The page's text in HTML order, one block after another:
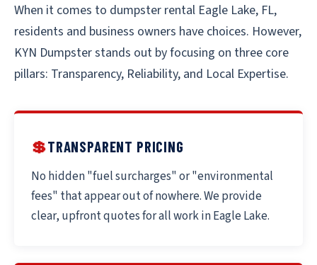
When it comes to dumpster rental Eagle Lake, FL,
residents and business owners have choices. However,
KYN Dumpster stands out by focusing on three core
pillars: Transparency, Reliability, and Local Expertise.
💲TRANSPARENT PRICING
No hidden "fuel surcharges" or "environmental
fees" that appear out of nowhere. We provide
clear, upfront quotes for all work in Eagle Lake.